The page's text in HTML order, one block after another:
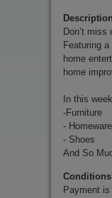
Don’t
Featuring
home
home
In this
-Furniture
-
- Shoes
And So
Payment